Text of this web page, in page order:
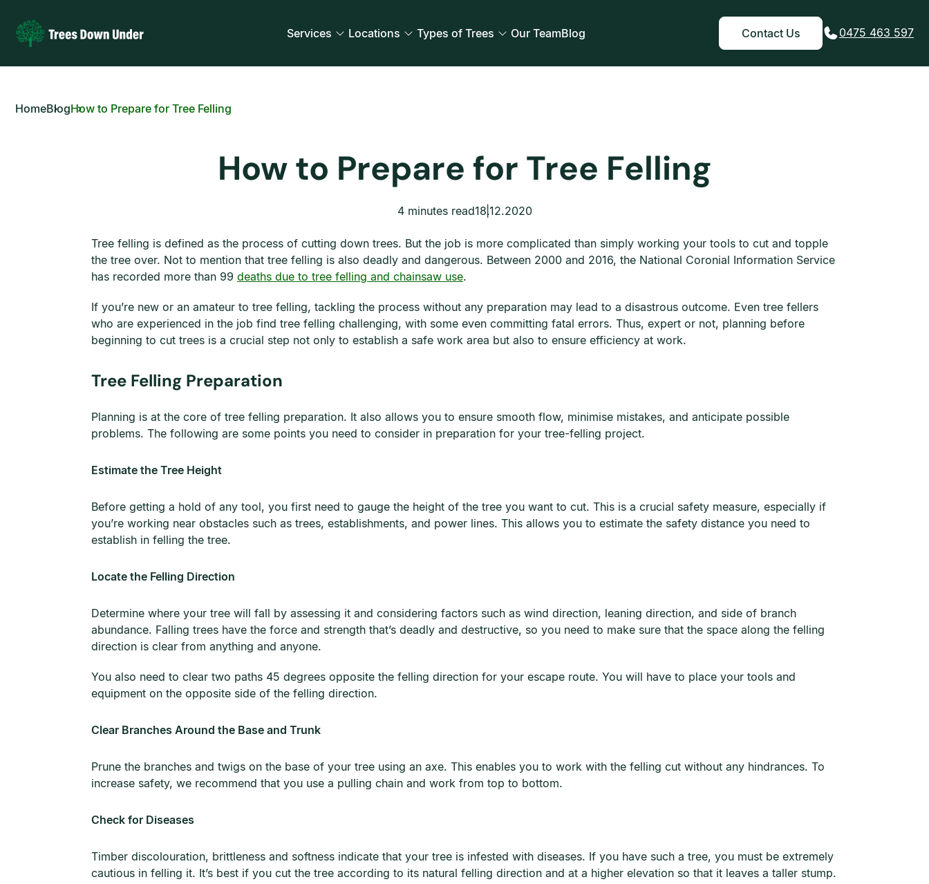
Services Locations Types of Trees Our TeamBlog Contact Us 0475 463 597
HomeBlogHow to Prepare for Tree Felling
How to Prepare for Tree Felling
4 minutes read18.12.2020
Tree felling is defined as the process of cutting down trees. But the job is more complicated than simply working your tools to cut and topple
the tree over. Not to mention that tree felling is also deadly and dangerous. Between 2000 and 2016, the National Coronial Information Service
has recorded more than 99 deaths due to tree felling and chainsaw use.
If you’re new or an amateur to tree felling, tackling the process without any preparation may lead to a disastrous outcome. Even tree fellers
who are experienced in the job find tree felling challenging, with some even committing fatal errors. Thus, expert or not, planning before
beginning to cut trees is a crucial step not only to establish a safe work area but also to ensure efficiency at work.
Tree Felling Preparation
Planning is at the core of tree felling preparation. It also allows you to ensure smooth flow, minimise mistakes, and anticipate possible
problems. The following are some points you need to consider in preparation for your tree-felling project.
Estimate the Tree Height
Before getting a hold of any tool, you first need to gauge the height of the tree you want to cut. This is a crucial safety measure, especially if
you’re working near obstacles such as trees, establishments, and power lines. This allows you to estimate the safety distance you need to
establish in felling the tree.
Locate the Felling Direction
Determine where your tree will fall by assessing it and considering factors such as wind direction, leaning direction, and side of branch
abundance. Falling trees have the force and strength that’s deadly and destructive, so you need to make sure that the space along the felling
direction is clear from anything and anyone.
You also need to clear two paths 45 degrees opposite the felling direction for your escape route. You will have to place your tools and
equipment on the opposite side of the felling direction.
Clear Branches Around the Base and Trunk
Prune the branches and twigs on the base of your tree using an axe. This enables you to work with the felling cut without any hindrances. To
increase safety, we recommend that you use a pulling chain and work from top to bottom.
Check for Diseases
Timber discolouration, brittleness and softness indicate that your tree is infested with diseases. If you have such a tree, you must be extremely
cautious in felling it. It’s best if you cut the tree according to its natural felling direction and at a higher elevation so that it leaves a taller stump.